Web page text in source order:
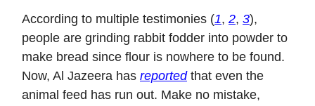
According to multiple testimonies (1, 2, 3),
people are grinding rabbit fodder into powder to
make bread since flour is nowhere to be found.
Now, Al Jazeera has reportedthat even the
animal feed has run out. Make no mistake,